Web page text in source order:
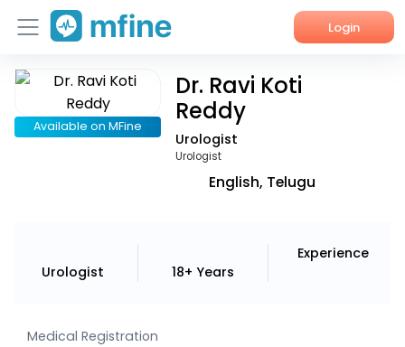
Login
Home
Services
Available on MFine
Dr. Ravi Koti
Reddy
Urologist
Urologist
English, Telugu
Urologist 18+ Years
Experience
Medical Registration